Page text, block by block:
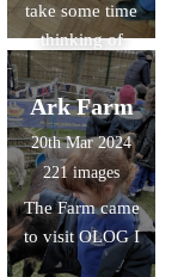
take some time
thinking of
others.
Ark Farm
20th Mar 2024
221 images
The Farm came
to visit OLOG I